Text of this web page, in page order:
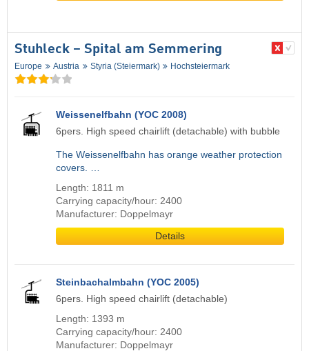
Stuhleck – Spital am Semmering
Europe Austria Styria (Steiermark) Hochsteiermark
Weissenelfbahn (YOC 2008)
6pers. High speed chairlift (detachable) with bubble
The Weissenelfbahn has orange weather protection
covers. …
Length: 1811 m
Carrying capacity/hour: 2400
Manufacturer: Doppelmayr
Details
Steinbachalmbahn (YOC 2005)
6pers. High speed chairlift (detachable)
Length: 1393 m
Carrying capacity/hour: 2400
Manufacturer: Doppelmayr